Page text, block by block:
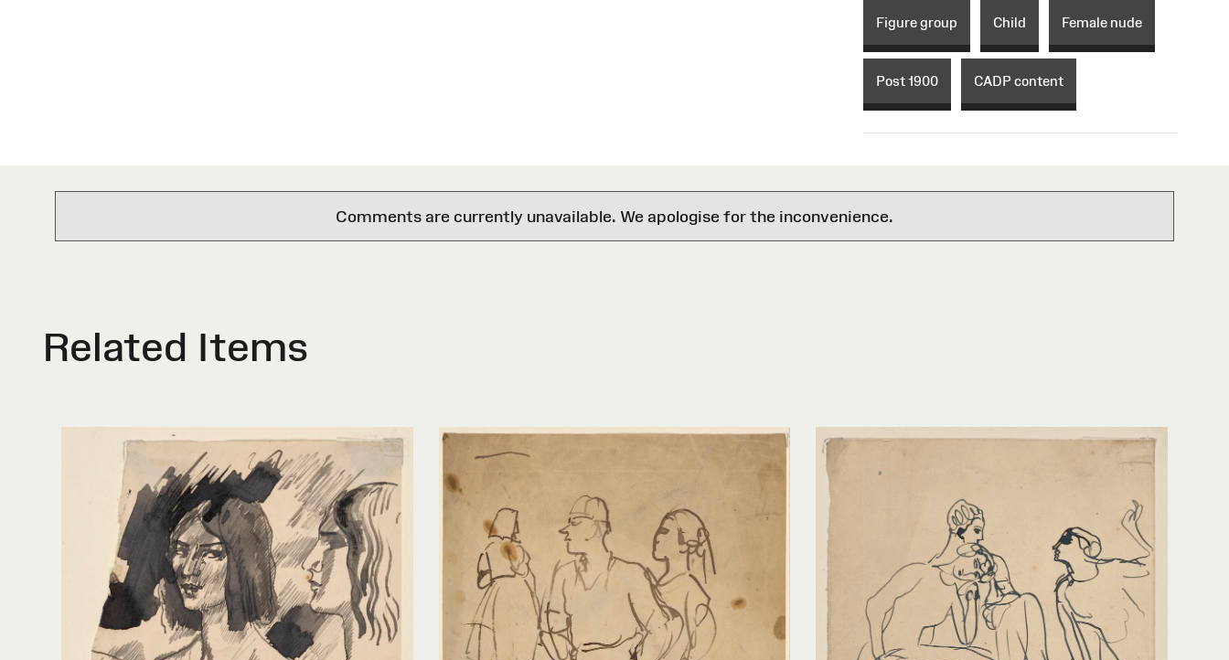
Figure group Child Female nude
Post 1900 CADP content
Comments are currently unavailable. We apologise for the inconvenience.
Related Items